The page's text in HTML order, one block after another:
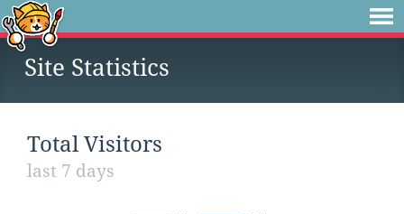
Site Statistics
Total Visitors
last 7 days